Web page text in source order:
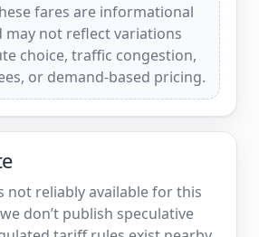
fares are informational
may not reflect variations
choice, traffic congestion,
or demand-based pricing.
not reliably available for this
don’t publish speculative